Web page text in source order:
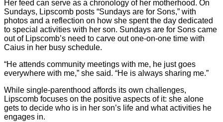
Her feed can serve as a chronology of her motherhood. On
Sundays, Lipscomb posts “Sundays are for Sons,” with
photos and a reflection on how she spent the day dedicated
to special activities with her son. Sundays are for Sons came
out of Lipscomb’s need to carve out one-on-one time with
Caius in her busy schedule.
“He attends community meetings with me, he just goes
everywhere with me,” she said. “He is always sharing me.”
While single-parenthood affords its own challenges,
Lipscomb focuses on the positive aspects of it: she alone
gets to decide who is in her son’s life and what activities he
engages in.